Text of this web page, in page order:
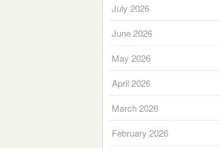
July 2026
June 2026
May 2026
April 2026
March 2026
February 2026